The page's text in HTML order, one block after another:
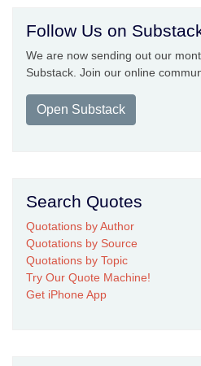
Follow Us on
We are now sending out our
Substack. Join our online
Open Substack
Search Quotes
Quotations by Author
Quotations by Source
Quotations by Topic
Try Our Quote Machine!
Get iPhone App